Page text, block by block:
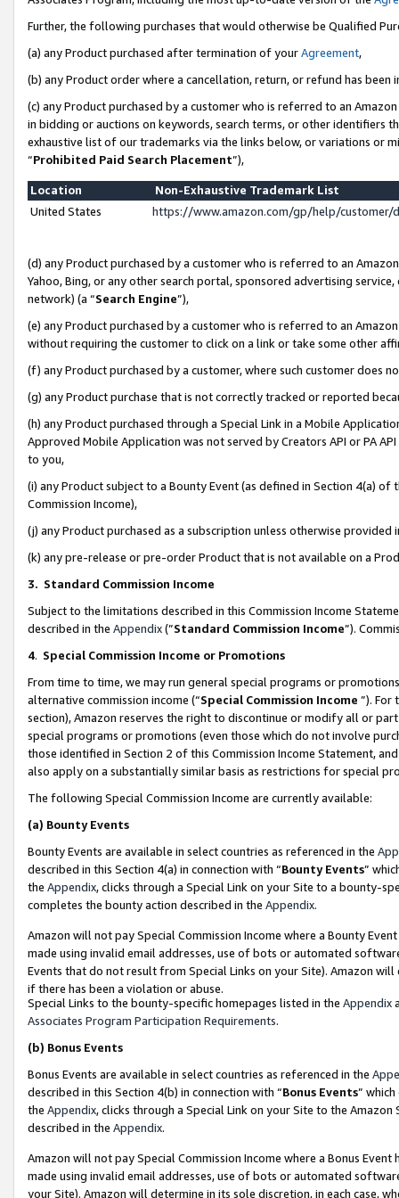
Further, the following purchases that would otherwise be Qualified
(a) any Product purchased after termination of yourAgreement,
(b) any Product order where a cancellation, return, or refund has been
(c) any Product purchased by a customer who is referred to an
in bidding or auctions on keywords, search terms, or other identifiers
exhaustive list of our trademarks via the links below, or variations or
“Prohibited Paid Search Placement”),
Location
Non-Exhaustive Trademark List
United States
https://www.amazon.com/gp/help/
(d) any Product purchased by a customer who is referred to an
Yahoo, Bing, or any other search portal, sponsored advertising
network) (a “Search Engine”),
(e) any Product purchased by a customer who is referred to an
without requiring the customer to click on a link or take some other
(f) any Product purchased by a customer, where such customer does
(g) any Product purchase that is not correctly tracked or reported
(h) any Product purchased through a Special Link in a Mobile
Approved Mobile Application was not served by Creators API or PA
to you,
(i) any Product subject to a Bounty Event (as defined in Section 4(a)
Commission Income),
(j) any Product purchased as a subscription unless otherwise provided
(k) any pre-release or pre-order Product that is not available on a
3. Standard Commission Income
Subject to the limitations described in this Commission Income
described in the Appendix(”Standard Commission Income”).
4. Special Commission Income or Promotions
From time to time, we may run general special programs or
alternative commission income (“Special Commission Income ”). For
section), Amazon reserves the right to discontinue or modify all or
special programs or promotions (even those which do not involve
those identified in Section 2 of this Commission Income Statement,
also apply on a substantially similar basis as restrictions for special
The following Special Commission Income are currently available:
(a) Bounty Events
Bounty Events are available in select countries as referenced in the
described in this Section 4(a) in connection with “Bounty Events”
the Appendix, clicks through a Special Link on your Site to a bounty-
completes the bounty action described in the Appendix.
Amazon will not pay Special Commission Income where a Bounty
made using invalid email addresses, use of bots or automated
Events that do not result from Special Links on your Site). Amazon
if there has been a violation or abuse.
Special Links to the bounty-specific homepages listed in the Appendix
Associates Program Participation Requirements.
(b) Bonus Events
Bonus Events are available in select countries as referenced in the
described in this Section 4(b) in connection with “Bonus Events”
the Appendix, clicks through a Special Link on your Site to the
described in the Appendix.
Amazon will not pay Special Commission Income where a Bonus
made using invalid email addresses, use of bots or automated
your Site). Amazon will determine in its sole discretion, in each case,